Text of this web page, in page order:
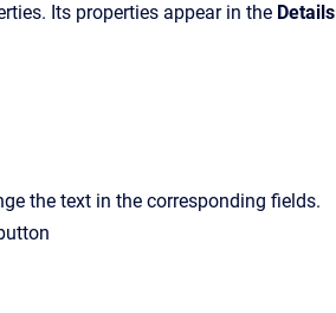
Its properties appear in the Details
the text in the corresponding fields.